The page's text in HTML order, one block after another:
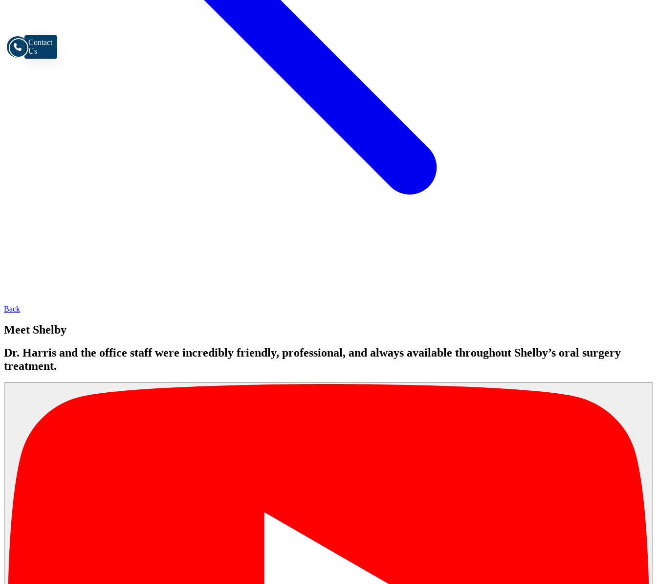
Contact
Us
Back
Meet Shelby
Dr. Harris and the office staff were incredibly friendly, professional, and always available throughout Shelby’s oral surgery
treatment.